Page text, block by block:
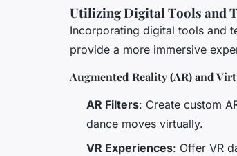
Utilizing Digital Tools and
Incorporating digital tools and
provide a more immersive
Augmented Reality (AR) and
AR Filters: Create custom
dance moves virtually.
VR Experiences: Offer VR